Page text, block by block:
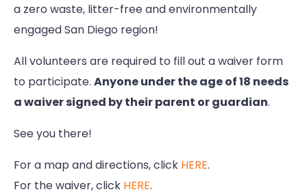
a zero waste, litter-free and environmentally
engaged San Diego region!
All volunteers are required to fill out a waiver form
to participate. Anyone under the age of 18 needs
a waiver signed by their parent or guardian.
See you there!
For a map and directions, click HERE.
For the waiver, click HERE.